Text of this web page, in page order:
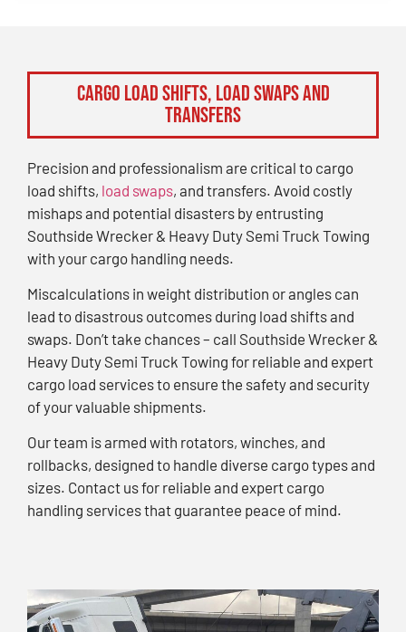
Cargo Load Shifts, Load Swaps and
Transfers
Precision and professionalism are critical to cargo
load shifts, load swaps, and transfers. Avoid costly
mishaps and potential disasters by entrusting
Southside Wrecker & Heavy Duty Semi Truck Towing
with your cargo handling needs.
Miscalculations in weight distribution or angles can
lead to disastrous outcomes during load shifts and
swaps. Don’t take chances – call Southside Wrecker &
Heavy Duty Semi Truck Towing for reliable and expert
cargo load services to ensure the safety and security
of your valuable shipments.
Our team is armed with rotators, winches, and
rollbacks, designed to handle diverse cargo types and
sizes. Contact us for reliable and expert cargo
handling services that guarantee peace of mind.